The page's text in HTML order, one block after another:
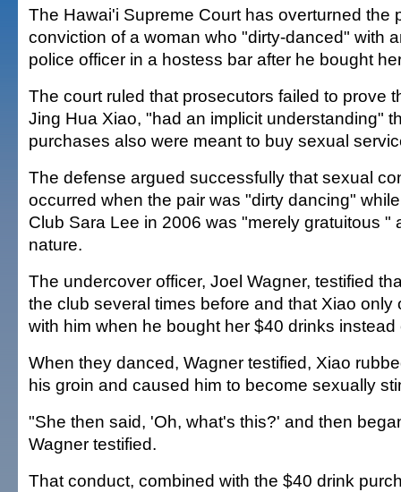
The Hawai'i Supreme Court has overturned the
conviction of a woman who "dirty-danced" with
police officer in a hostess bar after he bought
The court ruled that prosecutors failed to prove
Jing Hua Xiao, "had an implicit understanding"
purchases also were meant to buy sexual
The defense argued successfully that sexual
occurred when the pair was "dirty dancing"
Club Sara Lee in 2006 was "merely gratuitous "
nature.
The undercover officer, Joel Wagner, testified
the club several times before and that Xiao only
with him when he bought her $40 drinks instead
When they danced, Wagner testified, Xiao
his groin and caused him to become sexually
"She then said, 'Oh, what's this?' and then
Wagner testified.
That conduct, combined with the $40 drink